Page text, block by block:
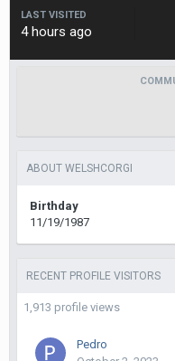
LAST VISITED
4 hours ago
ABOUT WELSHCORGI
Birthday
11/19/1987
RECENT PROFILE VISITORS
1,913 profile views
Pedro